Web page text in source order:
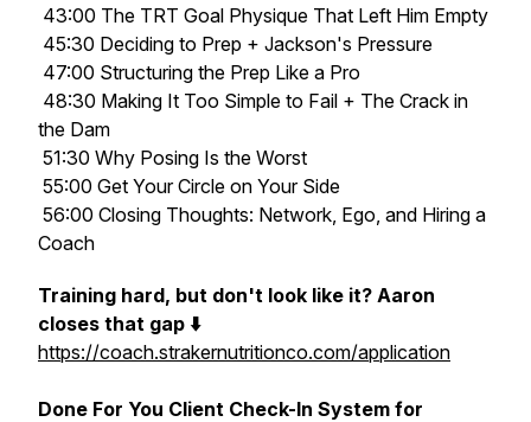
43:00 The TRT Goal Physique That Left Him Empty
45:30 Deciding to Prep + Jackson's Pressure
47:00 Structuring the Prep Like a Pro
48:30 Making It Too Simple to Fail + The Crack in
the Dam
51:30 Why Posing Is the Worst
55:00 Get Your Circle on Your Side
56:00 Closing Thoughts: Network, Ego, and Hiring a
Coach
Training hard, but don't look like it? Aaron
closes that gap ⬇️
https://coach.strakernutritionco.com/application
Done For You Client Check-In System for